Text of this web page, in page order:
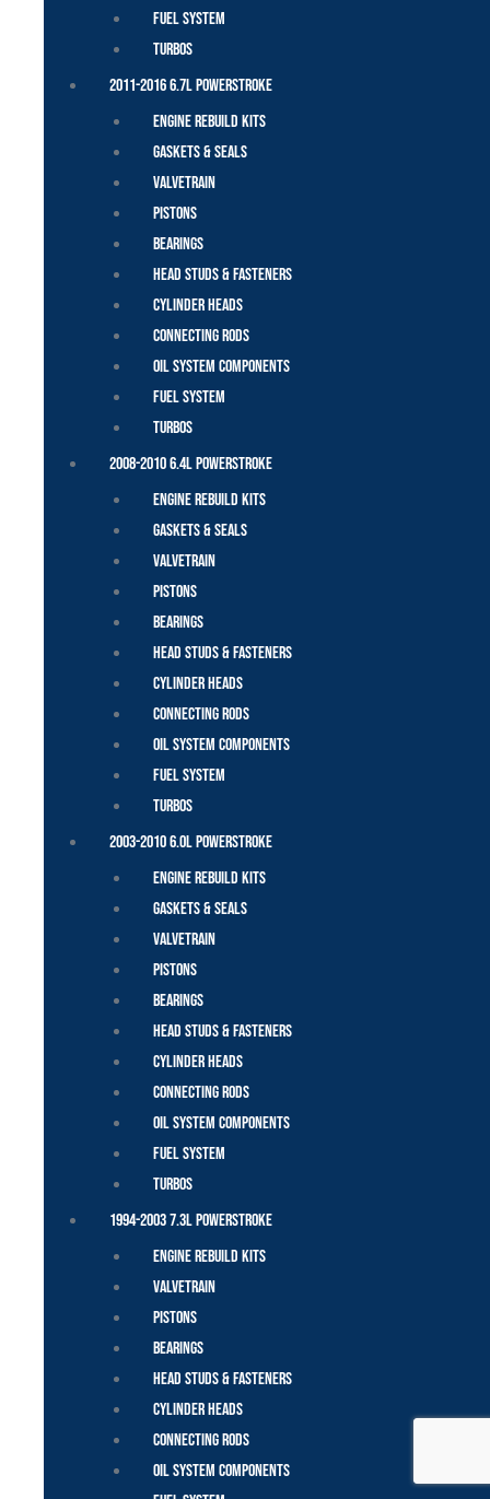
Fuel System
Turbos
2011-2016 6.7L Powerstroke
Engine Rebuild Kits
Gaskets & Seals
Valvetrain
Pistons
Bearings
Head Studs & Fasteners
Cylinder Heads
Connecting Rods
Oil System Components
Fuel System
Turbos
2008-2010 6.4L Powerstroke
Engine Rebuild Kits
Gaskets & Seals
Valvetrain
Pistons
Bearings
Head Studs & Fasteners
Cylinder Heads
Connecting Rods
Oil System Components
Fuel System
Turbos
2003-2010 6.0L Powerstroke
Engine Rebuild Kits
Gaskets & Seals
Valvetrain
Pistons
Bearings
Head Studs & Fasteners
Cylinder Heads
Connecting Rods
Oil System Components
Fuel System
Turbos
1994-2003 7.3L Powerstroke
Engine Rebuild Kits
Valvetrain
Pistons
Bearings
Head Studs & Fasteners
Cylinder Heads
Connecting Rods
Oil System Components